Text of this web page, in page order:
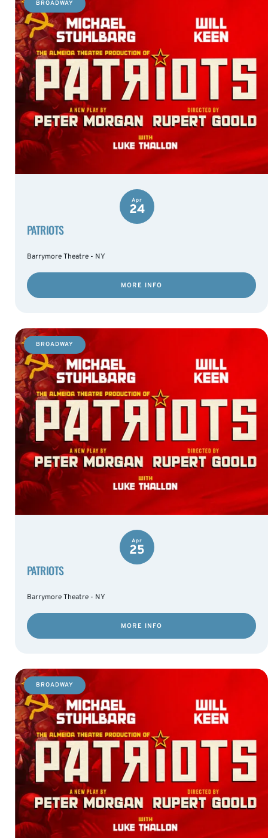
BROADWAY
Apr
24
PATRIOTS
Barrymore Theatre - NY
MORE INFO
BROADWAY
Apr
25
PATRIOTS
Barrymore Theatre - NY
MORE INFO
BROADWAY